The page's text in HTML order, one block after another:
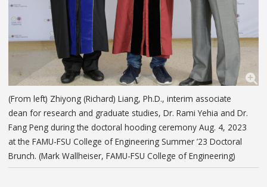
(From left) Zhiyong (Richard) Liang, Ph.D., interim associate
dean for research and graduate studies, Dr. Rami Yehia and Dr.
Fang Peng during the doctoral hooding ceremony Aug. 4, 2023
at the FAMU-FSU College of Engineering Summer ’23 Doctoral
Brunch. (Mark Wallheiser, FAMU-FSU College of Engineering)